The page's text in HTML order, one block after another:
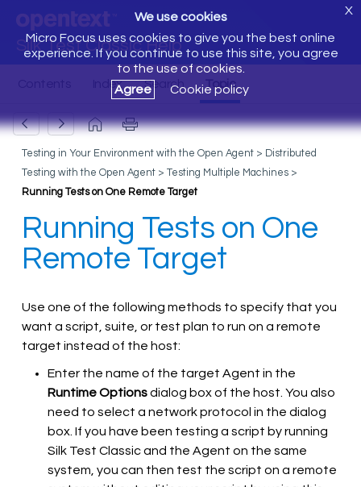
Silk Test Classic Help
We use cookies
Micro Focus uses cookies to give you the best online
experience. If you continue to use this site, you agree
to the use of cookies.
Agree
Cookie policy
X